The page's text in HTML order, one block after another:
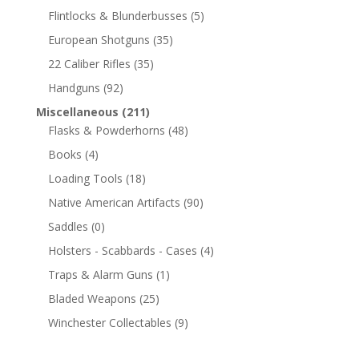
Flintlocks & Blunderbusses (5)
European Shotguns (35)
22 Caliber Rifles (35)
Handguns (92)
Miscellaneous (211)
Flasks & Powderhorns (48)
Books (4)
Loading Tools (18)
Native American Artifacts (90)
Saddles (0)
Holsters - Scabbards - Cases (4)
Traps & Alarm Guns (1)
Bladed Weapons (25)
Winchester Collectables (9)